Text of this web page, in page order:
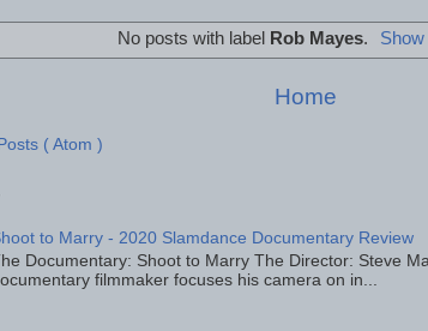
No posts with label Rob Mayes.
Home
Posts ( Atom )
to Marry - 2020 Slamdance Documentary Review
Documentary: Shoot to Marry The Director: Steve
filmmaker focuses his camera on in...